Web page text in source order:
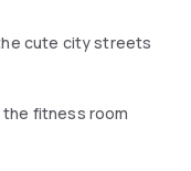
cute city streets
the fitness room